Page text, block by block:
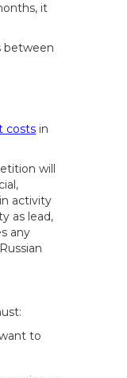
it
between
costs in
will
activity
as lead,
any
to